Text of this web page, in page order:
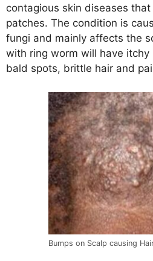
contagious skin diseases
patches. The condition is
fungi and mainly affects the
with ring worm will have itchy
bald spots, brittle hair and
Bumps on Scalp causing